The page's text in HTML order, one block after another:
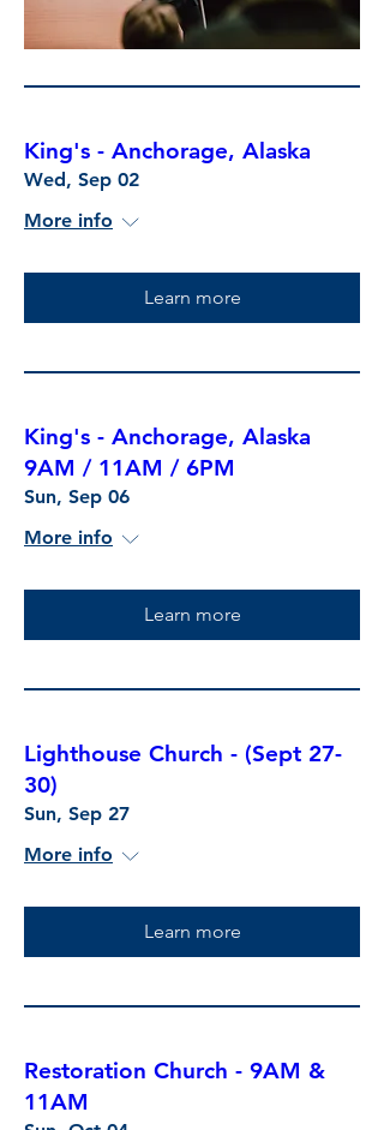
King's - Anchorage, Alaska
Wed, Sep 02
More info
Learn more
King's - Anchorage, Alaska
9AM / 11AM / 6PM
Sun, Sep 06
More info
Learn more
Lighthouse Church - (Sept 27-
30)
Sun, Sep 27
More info
Learn more
Restoration Church - 9AM &
11AM